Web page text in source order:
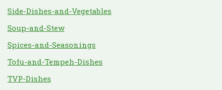
Side-Dishes-and-Vegetables
Soup-and-Stew
Spices-and-Seasonings
Tofu-and-Tempeh-Dishes
TVP-Dishes